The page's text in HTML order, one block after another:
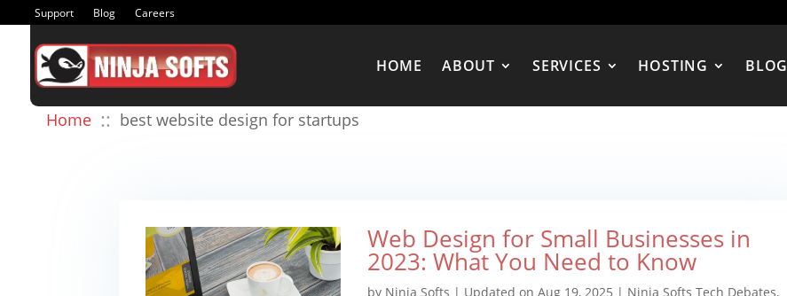
Support Blog Careers
HOME ABOUT SERVICES HOSTING BLOG
Home :: best website design for startups
Web Design for Small Businesses in
2023: What You Need to Know
by Ninja Softs | Updated on Aug 19, 2025 | Ninja Softs Tech Debates,